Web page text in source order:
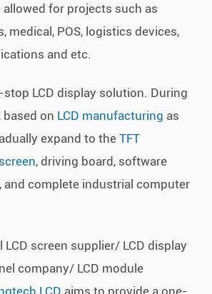
for projects such as
medical, POS, logistics devices,
and etc.
stop LCD display solution. During
based on LCD manufacturing as
expand to theTFT
, driving board, software
and complete industrial computer
screen supplier/ LCD display
company/ LCD module